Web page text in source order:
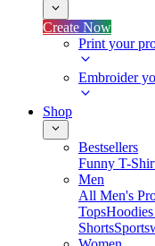
Create Now
Print your
Embroider
Shop
Bestsellers
Funny T-
Men
All Men's
Tops
Shorts